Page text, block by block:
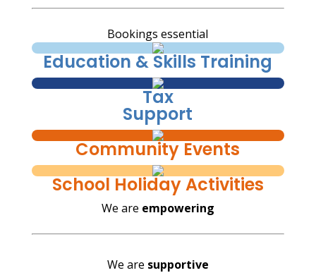
Bookings essential
Education & Skills Training
Tax
Support
Community Events
School Holiday Activities
We are empowering
We are supportive